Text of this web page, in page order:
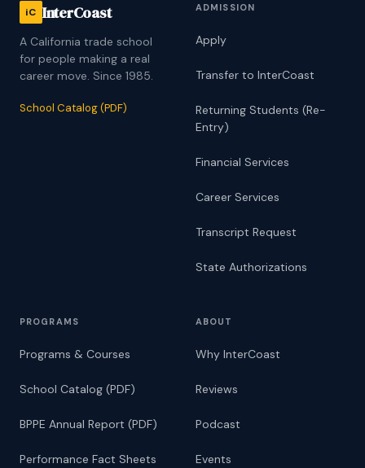
iC InterCoast
A California trade school
for people making a real
career move. Since 1985.
School Catalog (PDF)
ADMISSION
Apply
Transfer to InterCoast
Returning Students (Re-
Entry)
Financial Services
Career Services
Transcript Request
State Authorizations
PROGRAMS
Programs & Courses
School Catalog (PDF)
BPPE Annual Report (PDF)
Performance Fact Sheets
ABOUT
Why InterCoast
Reviews
Podcast
Events